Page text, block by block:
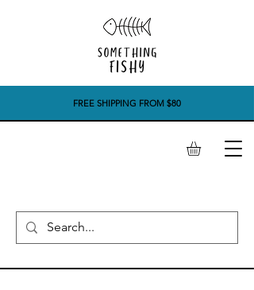
FREE SHIPPING FROM $80